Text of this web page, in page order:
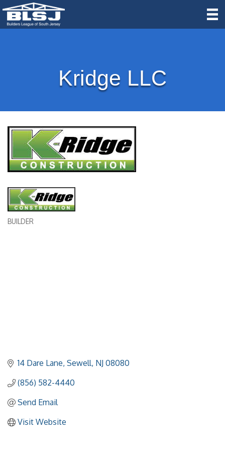
Kridge LLC
BUILDER
14 Dare Lane Sewell NJ 08080
(856) 582-4440
Send Email
Visit Website